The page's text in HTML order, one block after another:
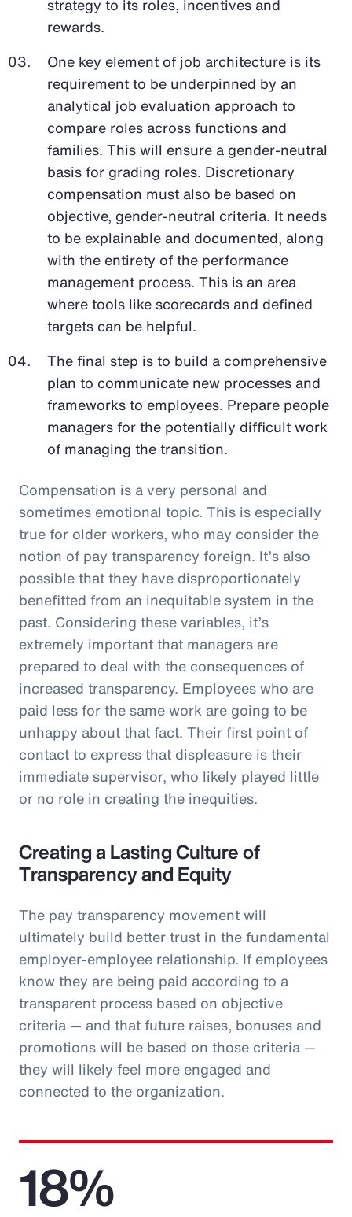
strategy to its roles, incentives and
rewards.
One key element of job architecture is its
requirement to be underpinned by an
analytical job evaluation approach to
compare roles across functions and
families. This will ensure a gender-neutral
basis for grading roles. Discretionary
compensation must also be based on
objective, gender-neutral criteria. It needs
to be explainable and documented, along
with the entirety of the performance
management process. This is an area
where tools like scorecards and defined
targets can be helpful.
The final step is to build a comprehensive
plan to communicate new processes and
frameworks to employees. Prepare people
managers for the potentially difficult work
of managing the transition.
Compensation is a very personal and
sometimes emotional topic. This is especially
true for older workers, who may consider the
notion of pay transparency foreign. It’s also
possible that they have disproportionately
benefitted from an inequitable system in the
past. Considering these variables, it’s
extremely important that managers are
prepared to deal with the consequences of
increased transparency. Employees who are
paid less for the same work are going to be
unhappy about that fact. Their first point of
contact to express that displeasure is their
immediate supervisor, who likely played little
or no role in creating the inequities.
Creating a Lasting Culture of
Transparency and Equity
The pay transparency movement will
ultimately build better trust in the fundamental
employer-employee relationship. If employees
know they are being paid according to a
transparent process based on objective
criteria — and that future raises, bonuses and
promotions will be based on those criteria —
they will likely feel more engaged and
connected to the organization.
18%